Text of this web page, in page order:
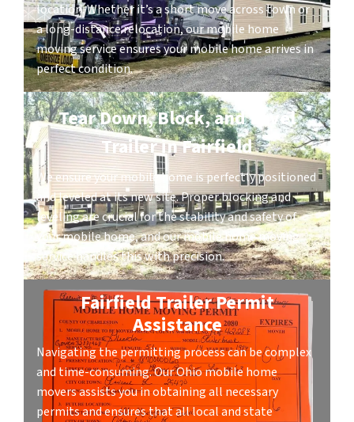
location. Whether it’s a short move across town or
a long-distance relocation, our mobile home
moving service ensures your mobile home arrives in
perfect condition.
Tear Down, Block, and Level
Trailer in Fairfield
We ensure your mobile home is perfectly positioned
and leveled at its new site. Proper blocking and
leveling are crucial for the stability and safety of
your mobile home, and our mobile home moving
service handles this with precision.
Fairfield Trailer Permit
Assistance
Navigating the permitting process can be complex
and time-consuming. Our Ohio mobile home
movers assists you in obtaining all necessary
permits and ensures that all local and state